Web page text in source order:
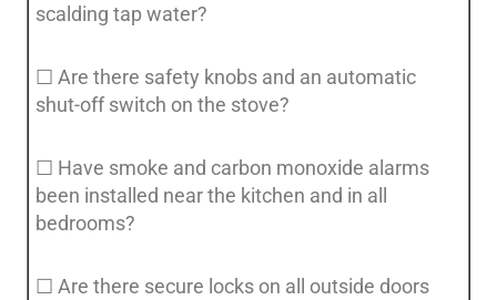
scalding tap water?
☐ Are there safety knobs and an automatic
shut-off switch on the stove?
☐ Have smoke and carbon monoxide alarms
been installed near the kitchen and in all
bedrooms?
☐ Are there secure locks on all outside doors